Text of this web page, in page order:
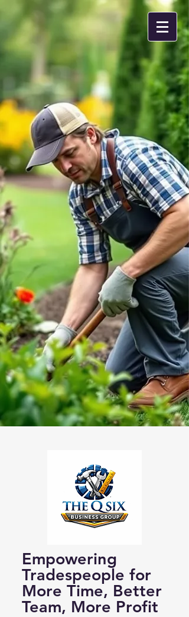
Empowering
Tradespeople for
More Time, Better
Team, More Profit